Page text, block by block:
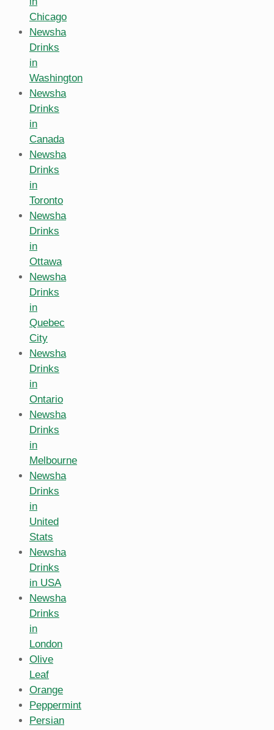
Chicago
Newsha
Drinks
in
Washington
Newsha
Drinks
in
Canada
Newsha
Drinks
in
Toronto
Newsha
Drinks
in
Ottawa
Newsha
Drinks
in
Quebec
City
Newsha
Drinks
in
Ontario
Newsha
Drinks
in
Melbourne
Newsha
Drinks
in
United
Stats
Newsha
Drinks
in USA
Newsha
Drinks
in
London
Olive
Leaf
Orange
Peppermint
Persian